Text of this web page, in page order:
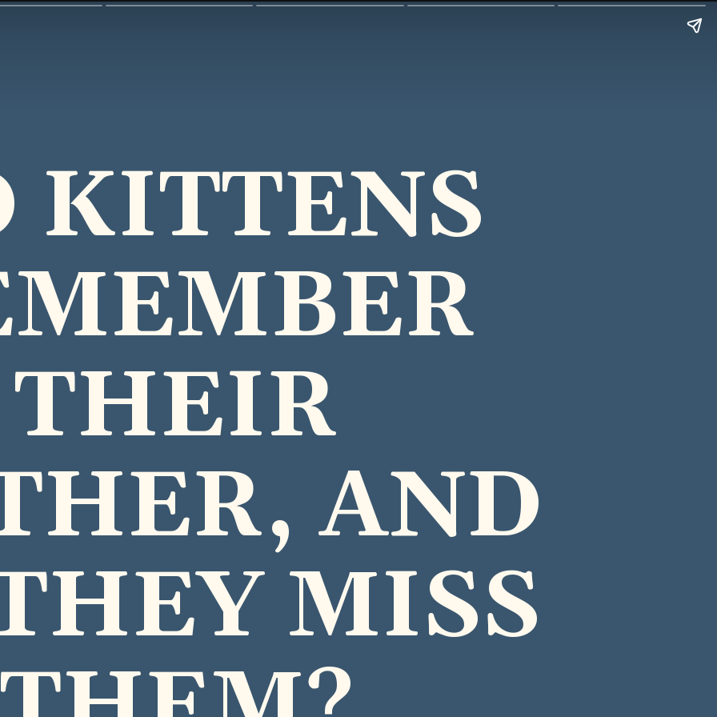
KITTENS
THEIR
AND
MISS